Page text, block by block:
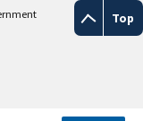
Top